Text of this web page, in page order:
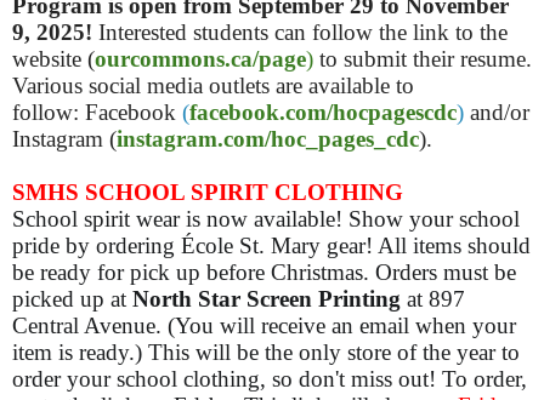
Program is open from September 29 to November
9, 2025! Interested students can follow the link to the
website (ourcommons.ca/page) to submit their resume.
Various social media outlets are available to
follow: Facebook (facebook.com/hocpagescdc) and/or
Instagram (instagram.com/hoc_pages_cdc).
SMHS SCHOOL SPIRIT CLOTHING
School spirit wear is now available! Show your school
pride by ordering École St. Mary gear! All items should
be ready for pick up before Christmas. Orders must be
picked up at North Star Screen Printing at 897
Central Avenue. (You will receive an email when your
item is ready.) This will be the only store of the year to
order your school clothing, so don't miss out! To order,